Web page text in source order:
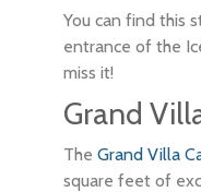
You can find this
entrance of the
miss it!
Grand
TheGrand Villa
square feet of